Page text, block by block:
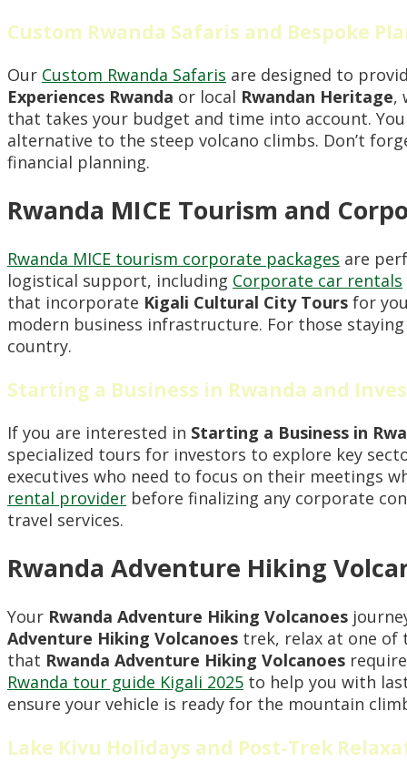
Custom Rwanda Safaris and Bespoke
Our Custom Rwanda Safaris are designed to
Experiences Rwanda or local Rwandan Heritage,
that takes your budget and time into account.
alternative to the steep volcano climbs. Don’t
financial planning.
Rwanda MICE Tourism and
Rwanda MICE tourism corporate packages are
logistical support, including Corporate car rentals
that incorporate Kigali Cultural City Tours for
modern business infrastructure. For those
country.
Starting a Business in Rwanda and
If you are interested in Starting a Business in
specialized tours for investors to explore key
executives who need to focus on their meetings
rental provider before finalizing any corporate
travel services.
Rwanda Adventure Hiking
Your Rwanda Adventure Hiking Volcanoes
Adventure Hiking Volcanoes trek, relax at one of
that Rwanda Adventure Hiking Volcanoes
Rwanda tour guide Kigali 2025 to help you with
ensure your vehicle is ready for the mountain
Lake Kivu Holidays and Post-Trek